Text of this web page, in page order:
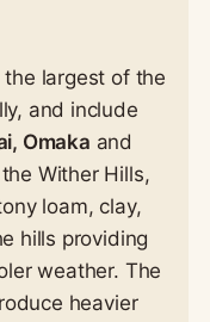
the largest of the
and include
Omaka and
Wither Hills,
loam, clay,
hills providing
weather. The
heavier